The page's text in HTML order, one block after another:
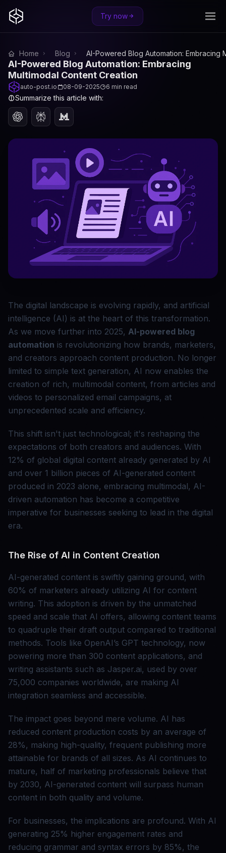
Try now
Home Blog AI-Powered Blog Automation: Embracing
AI-Powered Blog Automation: Embracing
Multimodal Content Creation
auto-post.io 08-09-2025 6 min read
Summarize this article with:
The digital landscape is evolving rapidly, and artificial
intelligence (AI) is at the heart of this transformation.
As we move further into 2025, AI-powered blog
automation is revolutionizing how brands, marketers,
and creators approach content production. No longer
limited to simple text generation, AI now enables the
creation of rich, multimodal content, from articles and
videos to personalized email campaigns, at
unprecedented scale and efficiency.
This shift isn't just technological; it's reshaping the
expectations of both creators and audiences. With
12% of global digital content already generated by AI
and over 1 billion pieces of AI-generated content
produced in 2023 alone, embracing multimodal, AI-
driven automation has become a competitive
imperative for businesses seeking to lead in the digital
era.
The Rise of AI in Content Creation
AI-generated content is swiftly gaining ground, with
60% of marketers already utilizing AI for content
writing. This adoption is driven by the unmatched
speed and scale that AI offers, allowing content teams
to quadruple their draft output compared to traditional
methods. Tools like OpenAI’s GPT technology, now
powering more than 300 content applications, and
writing assistants such as Jasper.ai, used by over
75,000 companies worldwide, are making AI
integration seamless and accessible.
The impact goes beyond mere volume. AI has
reduced content production costs by an average of
28%, making high-quality, frequent publishing more
attainable for brands of all sizes. As AI continues to
mature, half of marketing professionals believe that
by 2030, AI-generated content will surpass human
content in both quality and volume.
For businesses, the implications are profound. With AI
generating 25% higher engagement rates and
reducing grammar and syntax errors by 85%, the